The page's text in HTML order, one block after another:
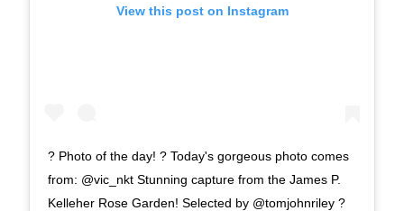
View this post on Instagram
? Photo of the day! ? Today's gorgeous photo comes
from: @vic_nkt Stunning capture from the James P.
Kelleher Rose Garden! Selected by @tomjohnriley ?